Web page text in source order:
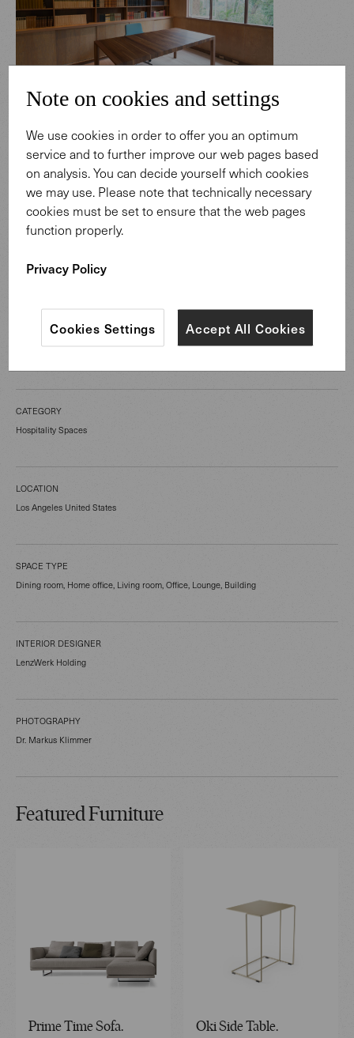
here
Holders of scholarships also live and work here. The
consistency and comfort of our furniture has created a
living space.
CATEGORY
Hospitality Spaces
LOCATION
Los Angeles United States
SPACE TYPE
Dining room, Home office, Living room, Office, Lounge, Building
INTERIOR DESIGNER
LenzWerk Holding
PHOTOGRAPHY
Dr. Markus Klimmer
Featured Furniture
Prime Time Sofa. Oki Side Table.
Note on cookies and settings
We use cookies in order to offer you an optimum
service and to further improve our web pages based
on analysis. You can decide yourself which cookies
we may use. Please note that technically necessary
cookies must be set to ensure that the web pages
function properly.
Privacy Policy
Accept All Cookies
Cookies Settings